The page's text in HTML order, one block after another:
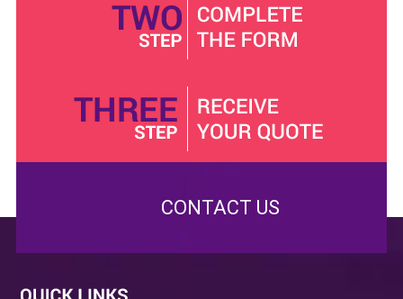
Our mission is to offer reliable services in quality
buses. Our competitors are likely to pick you up in
messy minibuses and it could ruin your experience. We
assistance teams ready. Call us.
CONTACT US